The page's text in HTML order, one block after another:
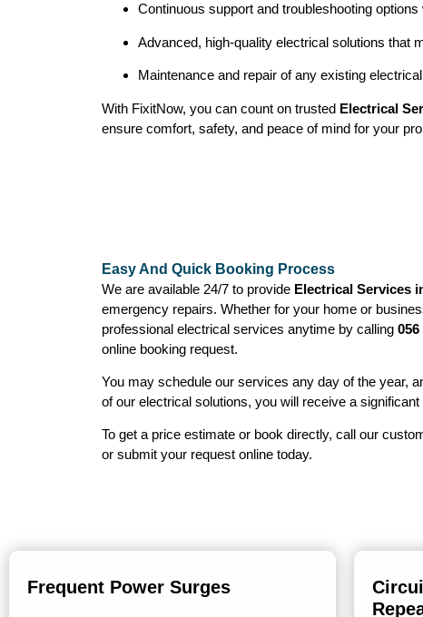
Continuous support and troubleshooting options
Advanced, high-quality electrical solutions that
Maintenance and repair of any existing
With FixitNow, you can count on trusted Electrical
ensure comfort, safety, and peace of mind for your
Easy And Quick Booking Process
We are available 24/7 to provide Electrical Services
emergency repairs. Whether for your home or
professional electrical services anytime by calling 056
online booking request.
You may schedule our services any day of the year,
of our electrical solutions, you will receive a significant
To get a price estimate or book directly, call our
or submit your request online today.
Frequent Power Surges